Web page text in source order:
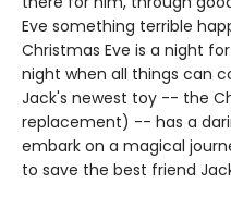
Eve something terrible
Christmas Eve is a night
night when all things can
Jack's newest toy -- the
replacement) -- has a
embark on a magical
to save the best friend